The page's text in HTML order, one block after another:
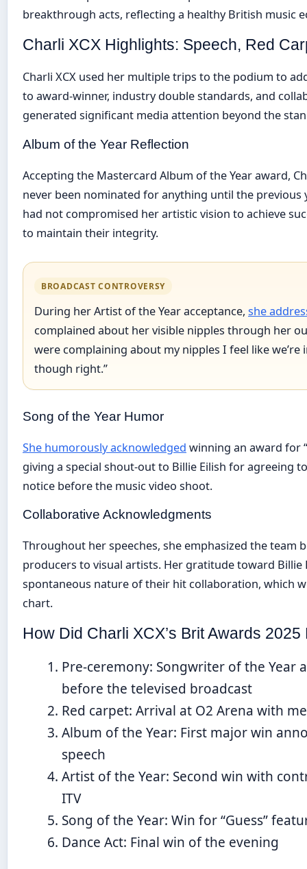
breakthrough acts, reflecting a healthy British music
Charli XCX Highlights: Speech, Red
Charli XCX used her multiple trips to the podium to
to award-winner, industry double standards, and
generated significant media attention beyond the
Album of the Year Reflection
Accepting the Mastercard Album of the Year award,
never been nominated for anything until the previous
had not compromised her artistic vision to achieve
to maintain their integrity.
BROADCAST CONTROVERSY
During her Artist of the Year acceptance, she
complained about her visible nipples through her
were complaining about my nipples I feel like
though right.”
Song of the Year Humor
She humorously acknowledged winning an award for
giving a special shout-out to Billie Eilish for agreeing
notice before the music video shoot.
Collaborative Acknowledgments
Throughout her speeches, she emphasized the team
producers to visual artists. Her gratitude toward Billie
spontaneous nature of their hit collaboration, which
chart.
How Did Charli XCX’s Brit Awards
Pre-ceremony: Songwriter of the Year
before the televised broadcast
Red carpet: Arrival at O2 Arena with
Album of the Year: First major win
speech
Artist of the Year: Second win with
ITV
Song of the Year: Win for “Guess”
Dance Act: Final win of the evening